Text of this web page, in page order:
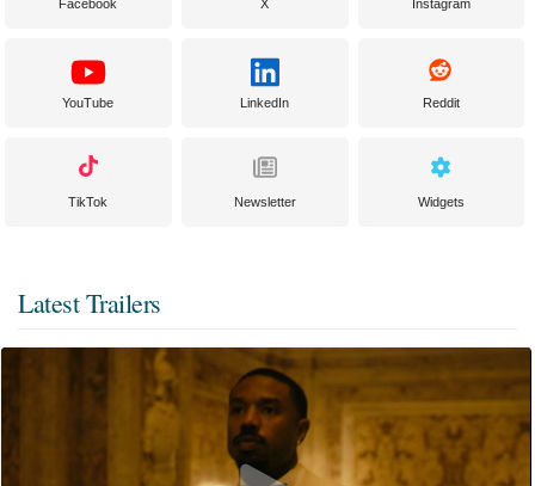
Facebook X Instagram
YouTube LinkedIn Reddit
TikTok Newsletter Widgets
Latest Trailers